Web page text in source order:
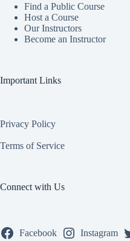
Find a Public Course
Host a Course
Our Instructors
Become an Instructor
Important Links
Privacy Policy
Terms of Service
Connect with Us
Facebook Instagram